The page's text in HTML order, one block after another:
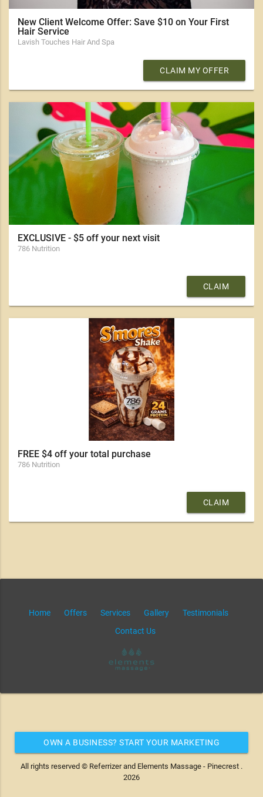
New Client Welcome Offer: Save $10 on Your First
Hair Service
Lavish Touches Hair And Spa
CLAIM MY OFFER
EXCLUSIVE - $5 off your next visit
786 Nutrition
CLAIM
FREE $4 off your total purchase
786 Nutrition
CLAIM
Home Offers Services Gallery
Testimonials
Contact Us
OWN A BUSINESS? START YOUR MARKETING
AUTOMATION FOR FREE
All rights reserved © Referrizer and Elements Massage - Pinecrest .
2026